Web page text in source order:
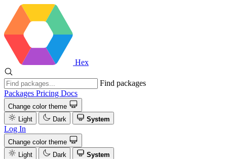
Hex
Find packages
Packages Pricing Docs
Change color theme
Light
Dark System
Log In
Change color theme
Light
Dark
System